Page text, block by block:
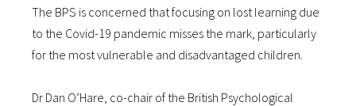
The BPS is concerned that focusing on lost learning due
to the Covid-19 pandemic misses the mark, particularly
for the most vulnerable and disadvantaged children.
Dr Dan O’Hare, co-chair of the British Psychological